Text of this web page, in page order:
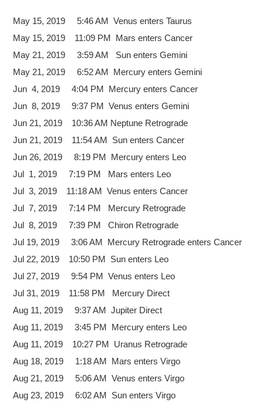
May 15, 2019 5:46 AM Venus enters Taurus
May 15, 2019 11:09 PM Mars enters Cancer
May 21, 2019 3:59 AM Sun enters Gemini
May 21, 2019 6:52 AM Mercury enters Gemini
Jun 4, 2019 4:04 PM Mercury enters Cancer
Jun 8, 2019 9:37 PM Venus enters Gemini
Jun 21, 2019 10:36 AM Neptune Retrograde
Jun 21, 2019 11:54 AM Sun enters Cancer
Jun 26, 2019 8:19 PM Mercury enters Leo
Jul 1, 2019 7:19 PM Mars enters Leo
Jul 3, 2019 11:18 AM Venus enters Cancer
Jul 7, 2019 7:14 PM Mercury Retrograde
Jul 8, 2019 7:39 PM Chiron Retrograde
Jul 19, 2019 3:06 AM Mercury Retrograde enters Cancer
Jul 22, 2019 10:50 PM Sun enters Leo
Jul 27, 2019 9:54 PM Venus enters Leo
Jul 31, 2019 11:58 PM Mercury Direct
Aug 11, 2019 9:37 AM Jupiter Direct
Aug 11, 2019 3:45 PM Mercury enters Leo
Aug 11, 2019 10:27 PM Uranus Retrograde
Aug 18, 2019 1:18 AM Mars enters Virgo
Aug 21, 2019 5:06 AM Venus enters Virgo
Aug 23, 2019 6:02 AM Sun enters Virgo